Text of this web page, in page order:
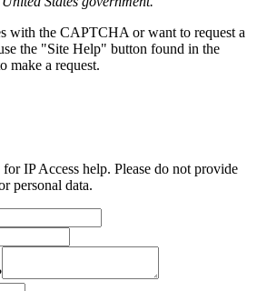
with the CAPTCHA or want to request a
the "Site Help" button found in the
make a request.
IP Access help. Please do not provide
personal data.